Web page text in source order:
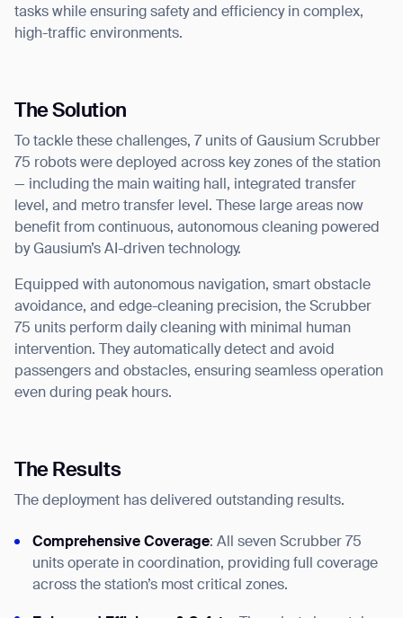
tasks while ensuring safety and efficiency in complex,
high-traffic environments.
The Solution
To tackle these challenges, 7 units of Gausium Scrubber
75 robots were deployed across key zones of the station
— including the main waiting hall, integrated transfer
level, and metro transfer level. These large areas now
benefit from continuous, autonomous cleaning powered
by Gausium’s AI-driven technology.
Equipped with autonomous navigation, smart obstacle
avoidance, and edge-cleaning precision, the Scrubber
75 units perform daily cleaning with minimal human
intervention. They automatically detect and avoid
passengers and obstacles, ensuring seamless operation
even during peak hours.
The Results
The deployment has delivered outstanding results.
Comprehensive Coverage: All seven Scrubber 75
units operate in coordination, providing full coverage
across the station’s most critical zones.